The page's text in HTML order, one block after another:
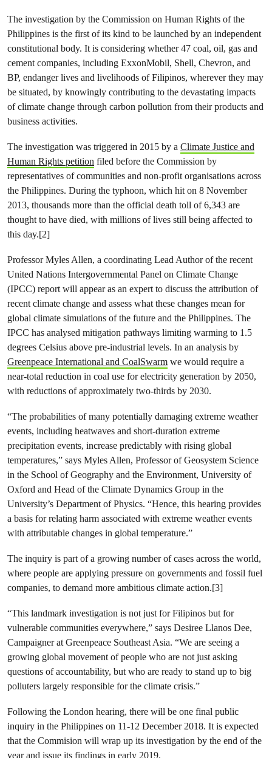
The investigation by the Commission on Human Rights of the
Philippines is the first of its kind to be launched by an independent
constitutional body. It is considering whether 47 coal, oil, gas and
cement companies, including ExxonMobil, Shell, Chevron, and
BP, endanger lives and livelihoods of Filipinos, wherever they may
be situated, by knowingly contributing to the devastating impacts
of climate change through carbon pollution from their products and
business activities.
The investigation was triggered in 2015 by a Climate Justice and
Human Rights petition filed before the Commission by
representatives of communities and non-profit organisations across
the Philippines. During the typhoon, which hit on 8 November
2013, thousands more than the official death toll of 6,343 are
thought to have died, with millions of lives still being affected to
this day.[2]
Professor Myles Allen, a coordinating Lead Author of the recent
United Nations Intergovernmental Panel on Climate Change
(IPCC) report will appear as an expert to discuss the attribution of
recent climate change and assess what these changes mean for
global climate simulations of the future and the Philippines. The
IPCC has analysed mitigation pathways limiting warming to 1.5
degrees Celsius above pre-industrial levels. In an analysis by
Greenpeace International and CoalSwarm we would require a
near-total reduction in coal use for electricity generation by 2050,
with reductions of approximately two-thirds by 2030.
“The probabilities of many potentially damaging extreme weather
events, including heatwaves and short-duration extreme
precipitation events, increase predictably with rising global
temperatures,” says Myles Allen, Professor of Geosystem Science
in the School of Geography and the Environment, University of
Oxford and Head of the Climate Dynamics Group in the
University’s Department of Physics. “Hence, this hearing provides
a basis for relating harm associated with extreme weather events
with attributable changes in global temperature.”
The inquiry is part of a growing number of cases across the world,
where people are applying pressure on governments and fossil fuel
companies, to demand more ambitious climate action.[3]
“This landmark investigation is not just for Filipinos but for
vulnerable communities everywhere,” says Desiree Llanos Dee,
Campaigner at Greenpeace Southeast Asia. “We are seeing a
growing global movement of people who are not just asking
questions of accountability, but who are ready to stand up to big
polluters largely responsible for the climate crisis.”
Following the London hearing, there will be one final public
inquiry in the Philippines on 11-12 December 2018. It is expected
that the Commision will wrap up its investigation by the end of the
year and issue its findings in early 2019.